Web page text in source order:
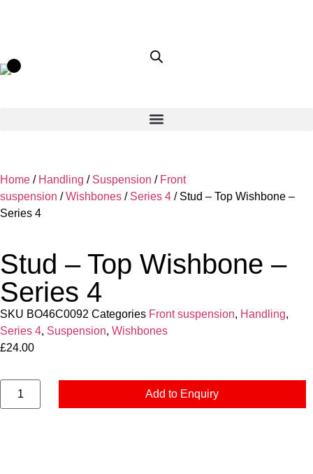
Home / Handling / Suspension / Front
suspension /Wishbones / Series 4 / Stud – Top Wishbone –
Series 4
Stud – Top Wishbone –
Series 4
SKU BO46C0092 Categories Front suspension, Handling,
Series 4, Suspension, Wishbones
£24.00
Add to Enquiry